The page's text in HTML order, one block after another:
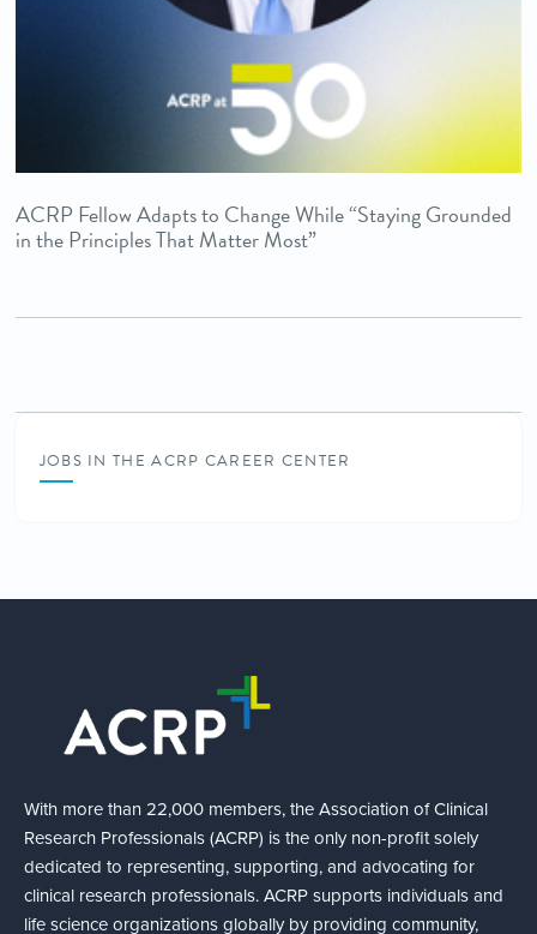
ACRP Fellow Adapts to Change While “Staying Grounded
in the Principles That Matter Most”
JOBS IN THE ACRP CAREER CENTER
With more than 22,000 members, the Association of Clinical
Research Professionals (ACRP) is the only non-profit solely
dedicated to representing, supporting, and advocating for
clinical research professionals. ACRP supports individuals and
life science organizations globally by providing community,